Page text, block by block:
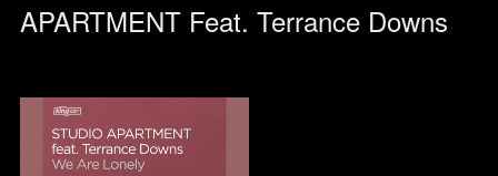
APARTMENT Feat. Terrance Downs